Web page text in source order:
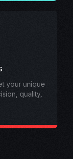
your unique
quality,